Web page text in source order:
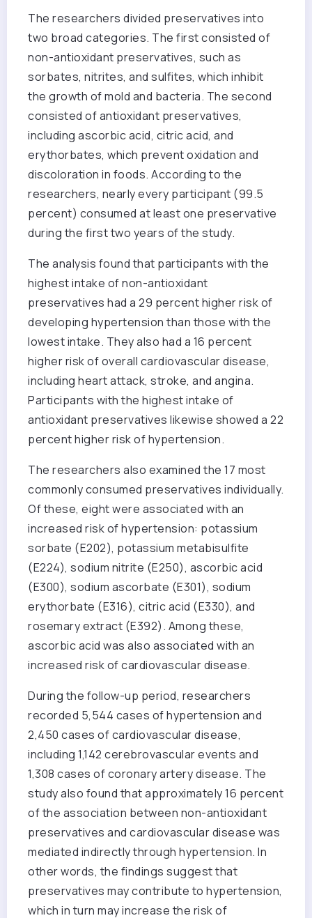
The researchers divided preservatives into
two broad categories. The first consisted of
non-antioxidant preservatives, such as
sorbates, nitrites, and sulfites, which inhibit
the growth of mold and bacteria. The second
consisted of antioxidant preservatives,
including ascorbic acid, citric acid, and
erythorbates, which prevent oxidation and
discoloration in foods. According to the
researchers, nearly every participant (99.5
percent) consumed at least one preservative
during the first two years of the study.
The analysis found that participants with the
highest intake of non-antioxidant
preservatives had a 29 percent higher risk of
developing hypertension than those with the
lowest intake. They also had a 16 percent
higher risk of overall cardiovascular disease,
including heart attack, stroke, and angina.
Participants with the highest intake of
antioxidant preservatives likewise showed a 22
percent higher risk of hypertension.
The researchers also examined the 17 most
commonly consumed preservatives individually.
Of these, eight were associated with an
increased risk of hypertension: potassium
sorbate (E202), potassium metabisulfite
(E224), sodium nitrite (E250), ascorbic acid
(E300), sodium ascorbate (E301), sodium
erythorbate (E316), citric acid (E330), and
rosemary extract (E392). Among these,
ascorbic acid was also associated with an
increased risk of cardiovascular disease.
During the follow-up period, researchers
recorded 5,544 cases of hypertension and
2,450 cases of cardiovascular disease,
including 1,142 cerebrovascular events and
1,308 cases of coronary artery disease. The
study also found that approximately 16 percent
of the association between non-antioxidant
preservatives and cardiovascular disease was
mediated indirectly through hypertension. In
other words, the findings suggest that
preservatives may contribute to hypertension,
which in turn may increase the risk of